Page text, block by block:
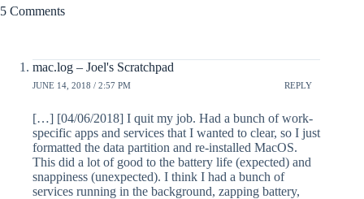
5 Comments
mac.log – Joel's Scratchpad
JUNE 14, 2018 / 2:57 PM REPLY
[…] [04/06/2018] I quit my job. Had a bunch of work-
specific apps and services that I wanted to clear, so I just
formatted the data partition and re-installed MacOS.
This did a lot of good to the battery life (expected) and
snappiness (unexpected). I think I had a bunch of
services running in the background, zapping battery,